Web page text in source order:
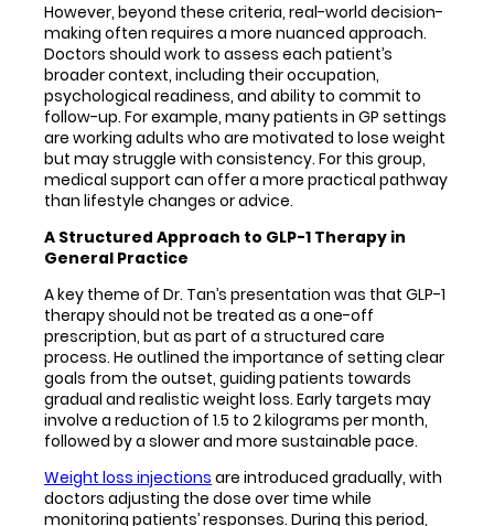
However, beyond these criteria, real-world decision-
making often requires a more nuanced approach.
Doctors should work to assess each patient’s
broader context, including their occupation,
psychological readiness, and ability to commit to
follow-up. For example, many patients in GP settings
are working adults who are motivated to lose weight
but may struggle with consistency. For this group,
medical support can offer a more practical pathway
than lifestyle changes or advice.
A Structured Approach to GLP-1 Therapy in
General Practice
A key theme of Dr. Tan’s presentation was that GLP-1
therapy should not be treated as a one-off
prescription, but as part of a structured care
process. He outlined the importance of setting clear
goals from the outset, guiding patients towards
gradual and realistic weight loss. Early targets may
involve a reduction of 1.5 to 2 kilograms per month,
followed by a slower and more sustainable pace.
Weight loss injections are introduced gradually, with
doctors adjusting the dose over time while
monitoring patients’ responses. During this period,